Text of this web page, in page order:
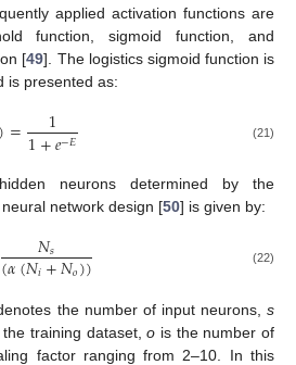
applied activation functions are
function, sigmoid function, and
[49]. The logistics sigmoid function is
is presented as:
)= 1
1+𝑒−𝐸 (21)
neurons determined by the
network design [50] is given by:
𝑁𝑠
(𝛼(𝑁𝑖+𝑁𝑜)) (22)
the number of input neurons,s
the training dataset,o is the number of
factor ranging from 2–10. In this